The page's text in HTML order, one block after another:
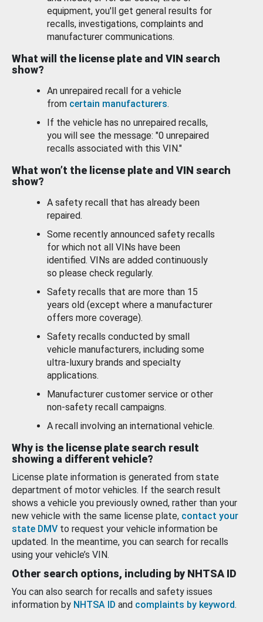
equipment, you'll get general results for
recalls, investigations, complaints and
manufacturer communications.
What will the license plate and VIN search
show?
An unrepaired recall for a vehicle
from certain manufacturers.
If the vehicle has no unrepaired recalls,
you will see the message: "0 unrepaired
recalls associated with this VIN."
What won’t the license plate and VIN search
show?
A safety recall that has already been
repaired.
Some recently announced safety recalls
for which not all VINs have been
identified. VINs are added continuously
so please check regularly.
Safety recalls that are more than 15
years old (except where a manufacturer
offers more coverage).
Safety recalls conducted by small
vehicle manufacturers, including some
ultra-luxury brands and specialty
applications.
Manufacturer customer service or other
non-safety recall campaigns.
A recall involving an international vehicle.
Why is the license plate search result
showing a different vehicle?
License plate information is generated from state
department of motor vehicles. If the search result
shows a vehicle you previously owned, rather than your
new vehicle with the same license plate, contact your
state DMV to request your vehicle information be
updated. In the meantime, you can search for recalls
using your vehicle’s VIN.
Other search options, including by NHTSA ID
You can also search for recalls and safety issues
information by NHTSA ID and complaints by keyword.